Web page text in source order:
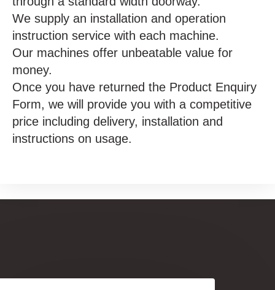
We supply an installation and operation
instruction service with each machine.
Our machines offer unbeatable value for
money.
Once you have returned the Product Enquiry
Form, we will provide you with a competitive
price including delivery, installation and
instructions on usage.